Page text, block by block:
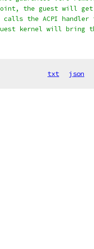
the guest will get
calls the ACPI handler
kernel will bring
txt json